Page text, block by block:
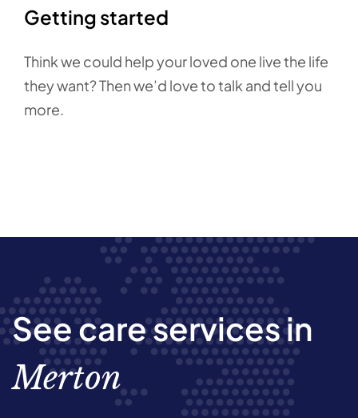
Getting started
Think we could help your loved one live the life
they want? Then we’d love to talk and tell you
more.
See care services in
Merton